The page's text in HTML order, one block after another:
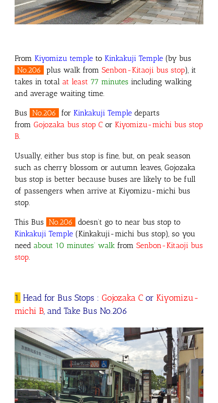
From Kiyomizu temple to Kinkakuji Temple (by bus
No.206
plus walk from Senbon-Kitaoji bus stop), it
takes in total at least 77 minutes including walking
and average waiting time.
Bus No.206 for Kinkakuji Temple departs
from Gojozaka bus stop C or Kiyomizu-michi bus stop
B.
Usually, either bus stop is fine, but, on peak season
such as cherry blossom or autumn leaves, Gojozaka
bus stop is better because buses are likely to be full
of passengers when arrive at Kiyomizu-michi bus
stop.
This Bus No.206
doesn’t go to near bus stop to
Kinkakuji Temple (Kinkakuji-michi bus stop), so you
need about 10 minutes’ walk from Senbon-Kitaoji bus
stop.
1. Head for Bus Stops : Gojozaka C or Kiyomizu-
michi B, and Take Bus No.206